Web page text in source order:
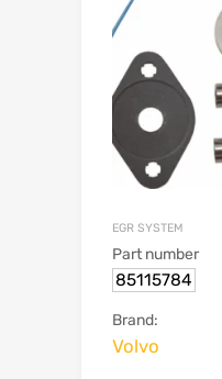
EGR SYSTEM
Part number
85115784
Brand:
Volvo